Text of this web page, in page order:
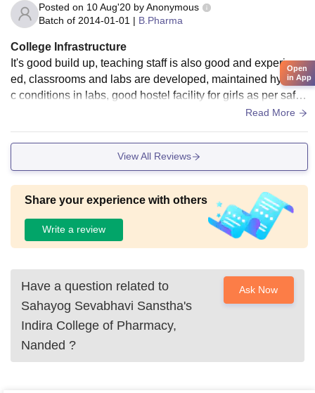
Posted on 10 Aug'20 byAnonymous
Batch of 2014-01-01 | B.Pharma
College Infrastructure
It's good build up, teaching staff is also good and experienc
ed, classrooms and labs are developed, maintained hygieni
c conditions in labs, good hostel facility for girls as per safty
and security. There is playing ground for students who are i
Read More
View All Reviews
Share your experience with others
Write a review
Have a question related to
Sahayog Sevabhavi Sanstha's
Indira College of Pharmacy,
Nanded ?
Ask Now
Open
in App